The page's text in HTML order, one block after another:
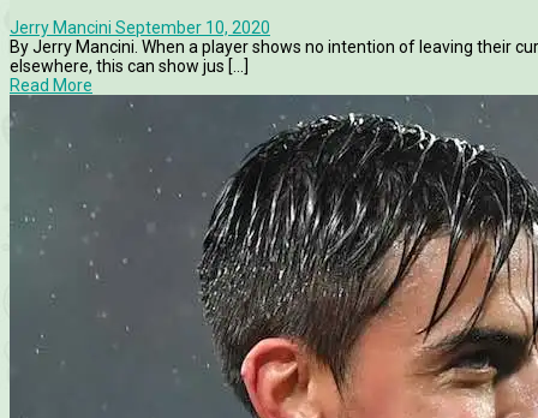
Jerry Mancini September 10, 2020
By Jerry Mancini. When a player shows no intention of leaving their
elsewhere, this can show jus [...]
Read More